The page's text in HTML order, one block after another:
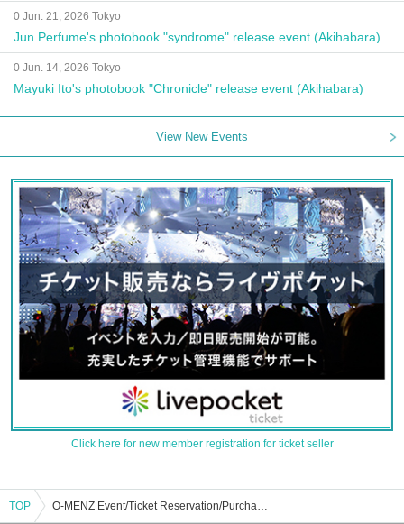
0 Jun. 21, 2026 Tokyo
Jun Perfume's photobook "syndrome" release event (Akihabara)
0 Jun. 14, 2026 Tokyo
Mayuki Ito's photobook "Chronicle" release event (Akihabara)
View New Events
Click here for new member registration for ticket seller
TOP O-MENZ Event/Ticket Reservation/Purchase/Sales Information List